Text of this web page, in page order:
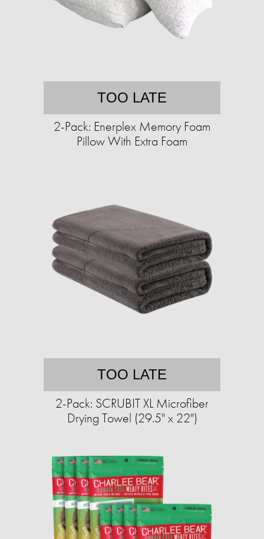
TOO LATE
2-Pack: Enerplex Memory Foam
Pillow With Extra Foam
TOO LATE
2-Pack: SCRUBIT XL Microfiber
Drying Towel (29.5" x 22")